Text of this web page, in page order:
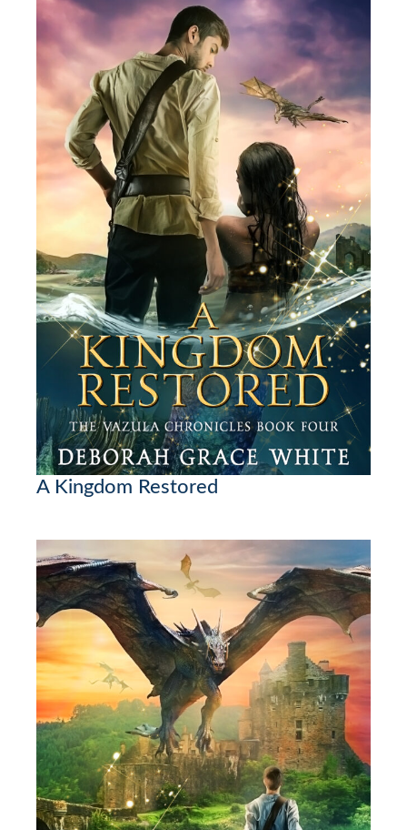
A Kingdom Restored